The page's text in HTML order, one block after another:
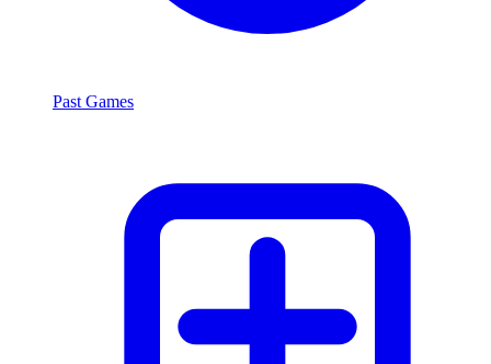
Past Games